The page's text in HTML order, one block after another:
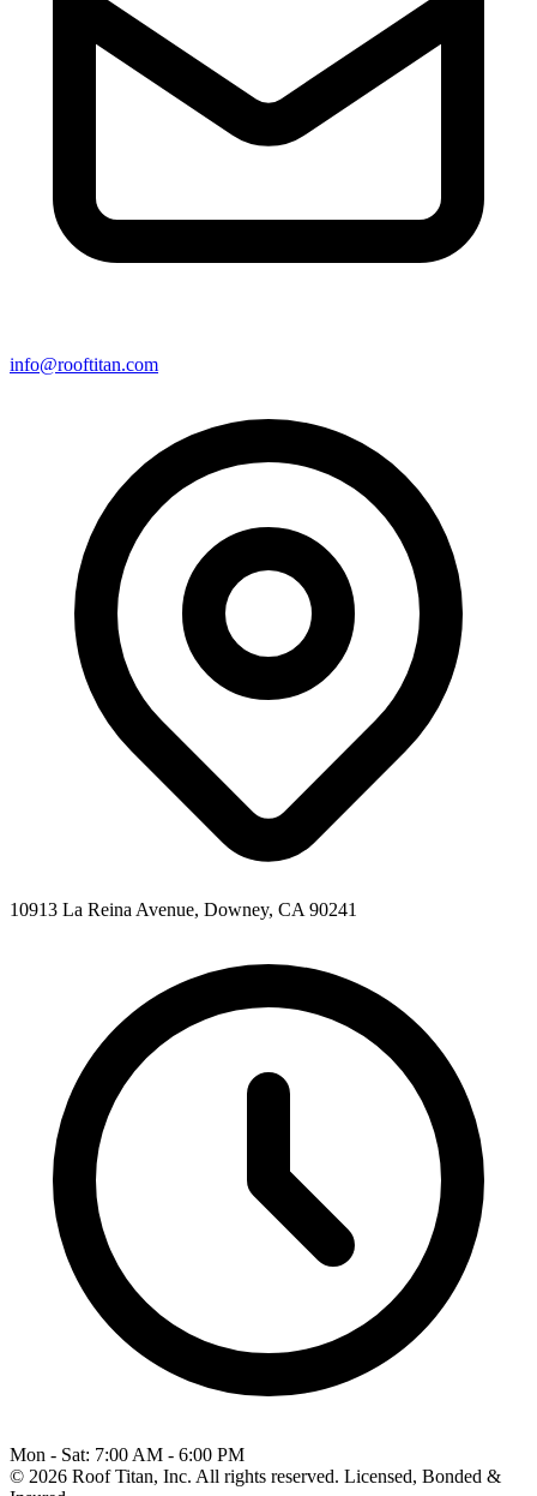
info@rooftitan.com
10913 La Reina Avenue, Downey, CA 90241
Mon - Sat: 7:00 AM - 6:00 PM
© 2026 Roof Titan, Inc. All rights reserved. Licensed, Bonded &